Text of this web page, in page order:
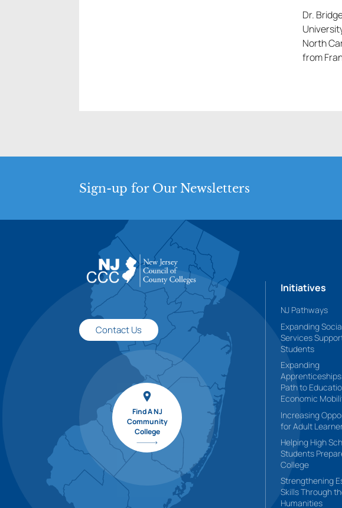
Dr.
North
from
Sign-up for Our Newsletters
Contact Us
Find A NJ
Community
College
Initiatives
NJ Pathways
Expanding
Services
Students
Expanding
Apprenticeships
Path to
Economic
Increasing
for Adult
Helping High
Students
College
Strengthening
Skills Through
Humanities